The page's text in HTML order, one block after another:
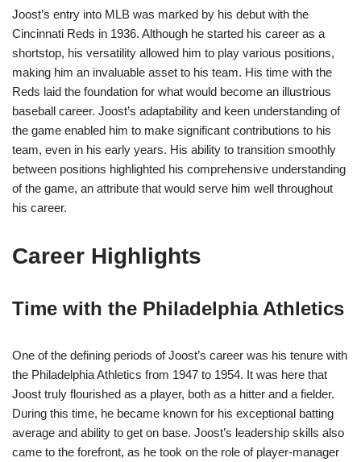
Joost’s entry into MLB was marked by his debut with the
Cincinnati Reds in 1936. Although he started his career as a
shortstop, his versatility allowed him to play various positions,
making him an invaluable asset to his team. His time with the
Reds laid the foundation for what would become an illustrious
baseball career. Joost’s adaptability and keen understanding of
the game enabled him to make significant contributions to his
team, even in his early years. His ability to transition smoothly
between positions highlighted his comprehensive understanding
of the game, an attribute that would serve him well throughout
his career.
Career Highlights
Time with the Philadelphia Athletics
One of the defining periods of Joost’s career was his tenure with
the Philadelphia Athletics from 1947 to 1954. It was here that
Joost truly flourished as a player, both as a hitter and a fielder.
During this time, he became known for his exceptional batting
average and ability to get on base. Joost’s leadership skills also
came to the forefront, as he took on the role of player-manager